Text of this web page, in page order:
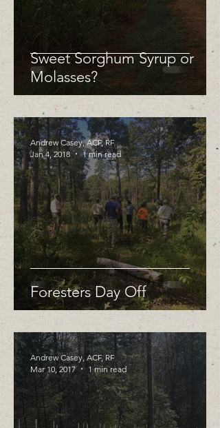
Sweet Sorghum Syrup or
Molasses?
Foresters Day Off
Andrew Casey, ACF, RF
Jan 4, 2018
1 min read
Andrew Casey, ACF, RF
Mar 10, 2017
1 min read